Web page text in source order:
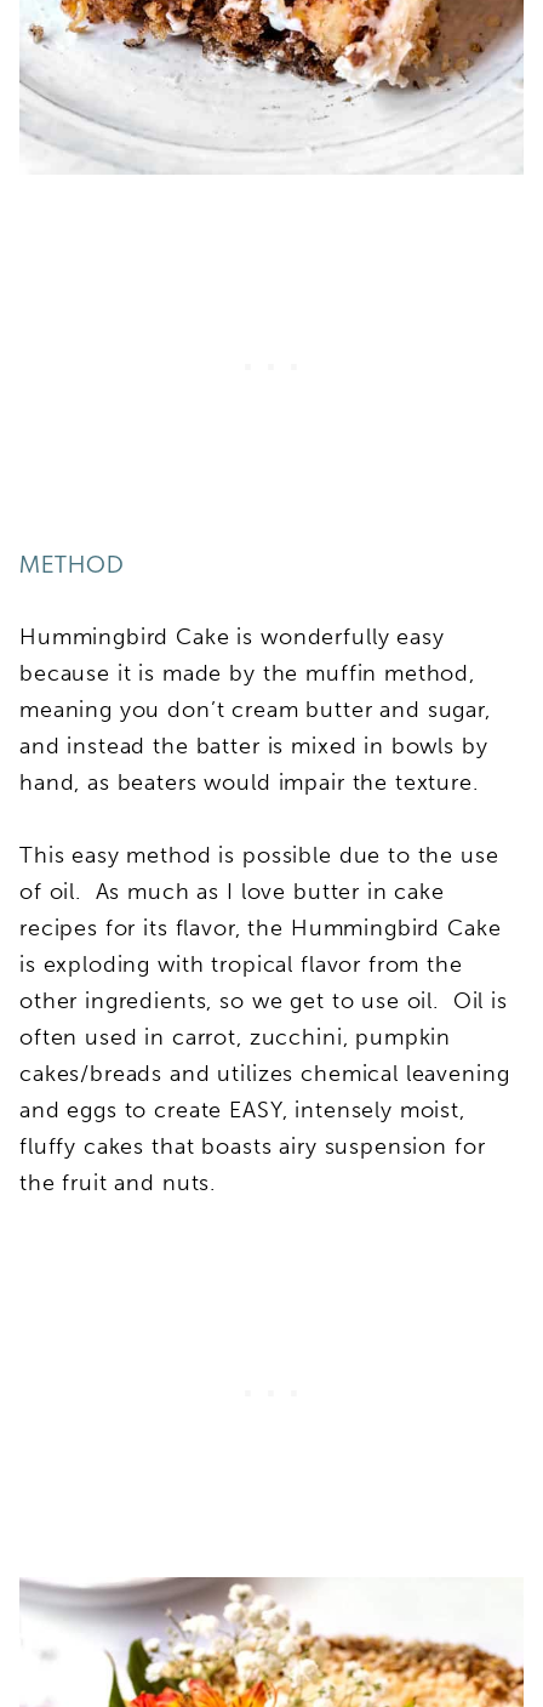
METHOD
Hummingbird Cake is wonderfully easy
because it is made by the muffin method,
meaning you don’t cream butter and sugar,
and instead the batter is mixed in bowls by
hand, as beaters would impair the texture.
This easy method is possible due to the use
of oil. As much as I love butter in cake
recipes for its flavor, the Hummingbird Cake
is exploding with tropical flavor from the
other ingredients, so we get to use oil. Oil is
often used in carrot, zucchini, pumpkin
cakes/breads and utilizes chemical leavening
and eggs to create EASY, intensely moist,
fluffy cakes that boasts airy suspension for
the fruit and nuts.